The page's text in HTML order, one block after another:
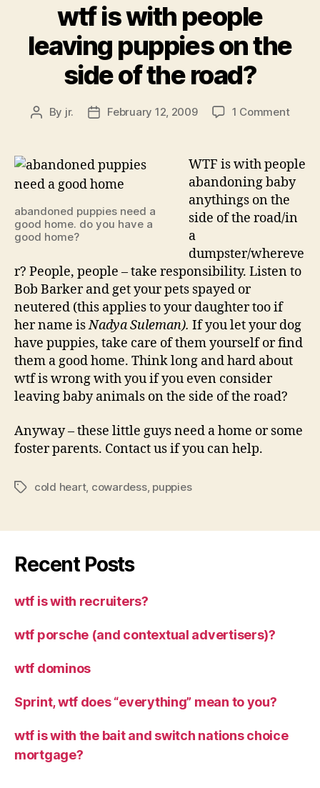
wtf is with people
leaving puppies on the
side of the road?
Post
By jr.
PostFebruary 12, 2009 1 Commenton
with
on
side
of
abandoned puppies need a
good home. do you have a
good home?
WTF is with people
abandoning baby
anythings on the
side of the road/in
a
dumpster/whereve
r? People, people – take responsibility. Listen to
Bob Barker and get your pets spayed or
neutered (this applies to your daughter too if
her name isNadya Suleman). If you let your dog
have puppies, take care of them yourself or find
them a good home. Think long and hard about
wtf is wrong with you if you even consider
leaving baby animals on the side of the road?
Anyway – these little guys need a home or some
foster parents. Contact us if you can help.
Tagscold heart, cowardess, puppies
Recent Posts
wtf is with recruiters?
wtf porsche (and contextual advertisers)?
wtf dominos
Sprint, wtf does “everything” mean to you?
wtf is with the bait and switch nations choice
mortgage?